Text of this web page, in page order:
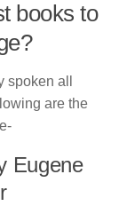
books to
all
are the
Eugene